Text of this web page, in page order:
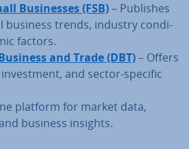
Busi­nesses (FSB)– Publishes
business trends, industry con­di­
factors.
and Trade (DBT)– Offers
and sector-specific
platform for market data,
business insights.